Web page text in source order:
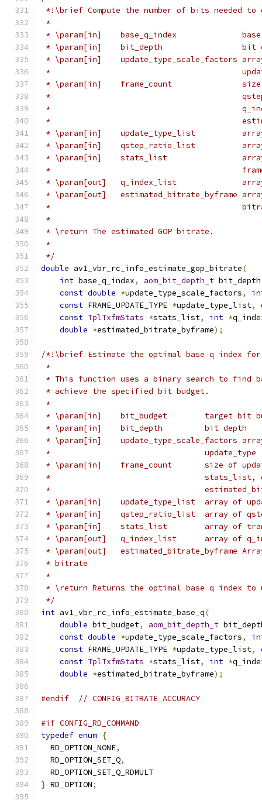
*!\brief Compute the number of bits needed to
*
* \param[in]    base_q_index              base
* \param[in]    bit_depth                 bit
* \param[in]    update_type_scale_factors
*
* \param[in]    frame_count               size
*
*
*
* \param[in]    update_type_list          array
* \param[in]    qstep_ratio_list          array
* \param[in]    stats_list                array
*
* \param[out]   q_index_list              array
* \param[out]   estimated_bitrate_byframe
*
*
* \return The estimated GOP bitrate.
*
*/
double av1_vbr_rc_info_estimate_gop_bitrate(
int base_q_index, aom_bit_depth_t bit_depth
const double *update_type_scale_factors,
const FRAME_UPDATE_TYPE *update_type_list,
const TplTxfmStats *stats_list, int *
double *estimated_bitrate_byframe);
/*!\brief Estimate the optimal base q index for
*
* This function uses a binary search to find
* achieve the specified bit budget.
*
* \param[in]    bit_budget        target bit
* \param[in]    bit_depth         bit depth
* \param[in]    update_type_scale_factors
*                                 update_type
* \param[in]    frame_count       size of
*                                 stats_list,
*
* \param[in]    update_type_list  array of
* \param[in]    qstep_ratio_list  array of
* \param[in]    stats_list        array of
* \param[out]   q_index_list      array of
* \param[out]   estimated_bitrate_byframe
* bitrate
*
* \return Returns the optimal base q index to
*/
int av1_vbr_rc_info_estimate_base_q(
double bit_budget, aom_bit_depth_t
const double *update_type_scale_factors,
const FRAME_UPDATE_TYPE *update_type_list,
const TplTxfmStats *stats_list, int *
double *estimated_bitrate_byframe);
#endif // CONFIG_BITRATE_ACCURACY
#if CONFIG_RD_COMMAND
typedef enum {
  RD_OPTION_NONE
,
  RD_OPTION_SET_Q
,
  RD_OPTION_SET_Q_RDMULT
} RD_OPTION;